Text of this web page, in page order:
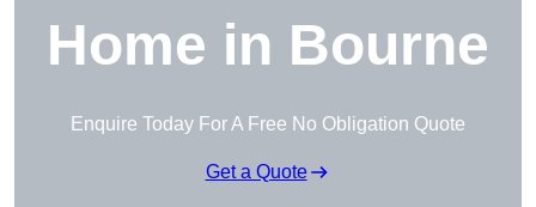
Home in Bourne
Enquire Today For A Free No Obligation Quote
Get a Quote